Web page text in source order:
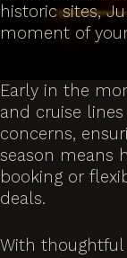
historic sites,
moment of
Early in the
and cruise
concerns,
season means
booking or
deals.
With thoughtful